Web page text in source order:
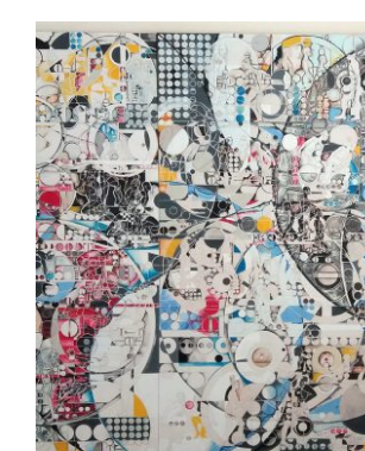
MAPUTO EMBASSY